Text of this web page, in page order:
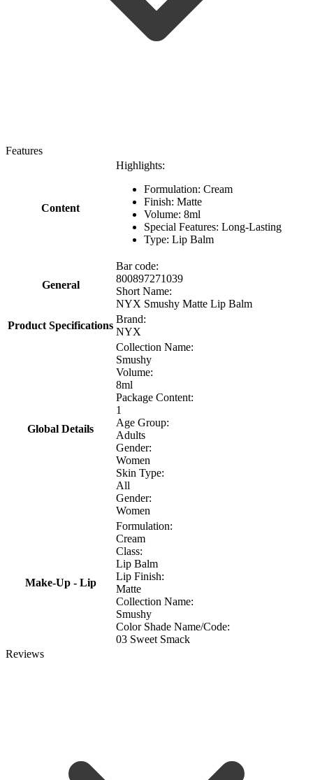
Features
Content
Highlights:
Formulation: Cream
Finish: Matte
Volume: 8ml
Special Features: Long-Lasting
Type: Lip Balm
General
Bar code:
800897271039
Short Name:
NYX Smushy Matte Lip Balm
Product Specifications
Brand:
NYX
Global Details
Collection Name:
Smushy
Volume:
8ml
Package Content:
1
Age Group:
Adults
Gender:
Women
Skin Type:
All
Gender:
Women
Make-Up - Lip
Formulation:
Cream
Class:
Lip Balm
Lip Finish:
Matte
Collection Name:
Smushy
Color Shade Name/Code:
03 Sweet Smack
Reviews